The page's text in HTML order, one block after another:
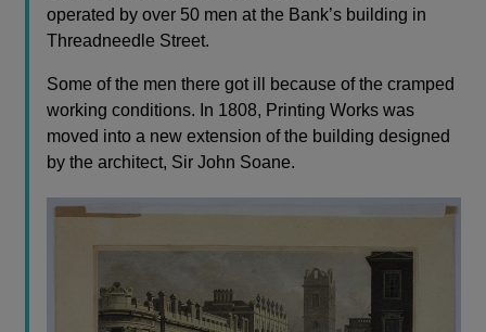
operated by over 50 men at the Bank’s building in
Threadneedle Street.
Some of the men there got ill because of the cramped
working conditions. In 1808, Printing Works was
moved into a new extension of the building designed
by the architect, Sir John Soane.